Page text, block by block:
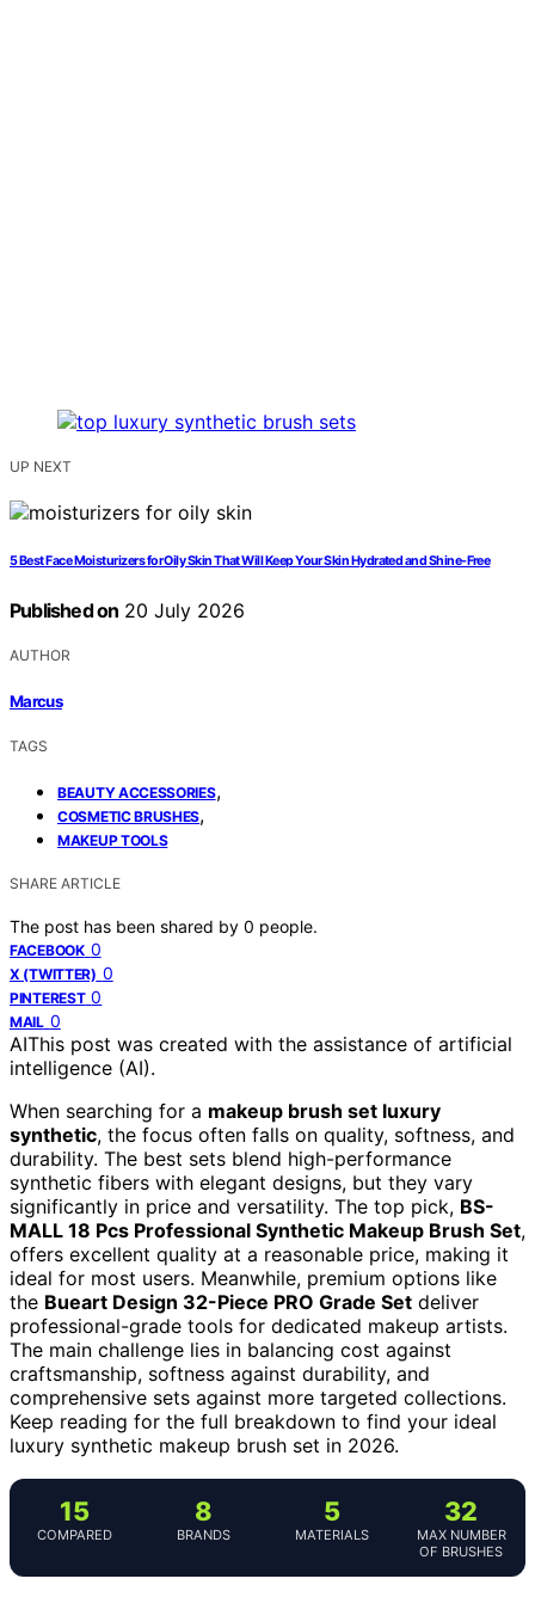
UP NEXT
5 Best Face Moisturizers for Oily Skin That Will Keep Your Skin Hydrated and Shine-Free
Published on 20 July 2026
AUTHOR
Marcus
TAGS
BEAUTY ACCESSORIES,
COSMETIC BRUSHES,
MAKEUP TOOLS
SHARE ARTICLE
The post has been shared by 0 people.
FACEBOOK 0
X (TWITTER) 0
PINTEREST 0
MAIL 0
AIThis post was created with the assistance of artificial
intelligence (AI).
When searching for a makeup brush set luxury
synthetic, the focus often falls on quality, softness, and
durability. The best sets blend high-performance
synthetic fibers with elegant designs, but they vary
significantly in price and versatility. The top pick, BS-
MALL 18 Pcs Professional Synthetic Makeup Brush Set,
offers excellent quality at a reasonable price, making it
ideal for most users. Meanwhile, premium options like
the Bueart Design 32-Piece PRO Grade Set deliver
professional-grade tools for dedicated makeup artists.
The main challenge lies in balancing cost against
craftsmanship, softness against durability, and
comprehensive sets against more targeted collections.
Keep reading for the full breakdown to find your ideal
luxury synthetic makeup brush set in 2026.
15
COMPARED
8
BRANDS
5
MATERIALS
32
MAX NUMBER
OF BRUSHES